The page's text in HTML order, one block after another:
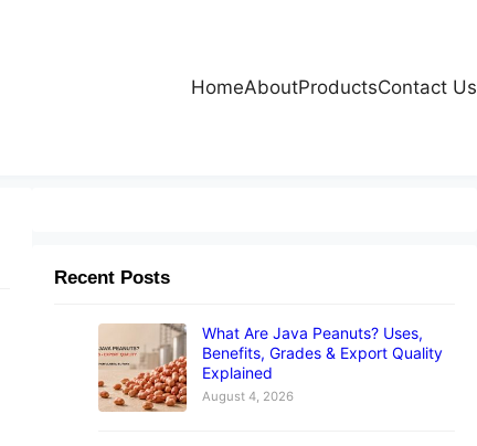
HomeAboutProductsContact Us
Recent Posts
What Are Java Peanuts? Uses,
Benefits, Grades & Export Quality
Explained
August 4, 2026